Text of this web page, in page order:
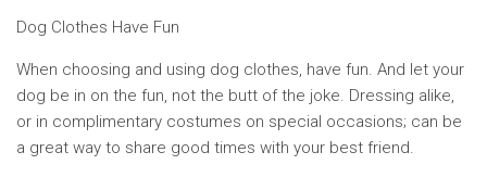
Dog Clothes Have Fun
When choosing and using dog clothes, have fun. And let your
dog be in on the fun, not the butt of the joke. Dressing alike,
or in complimentary costumes on special occasions; can be
a great way to share good times with your best friend.